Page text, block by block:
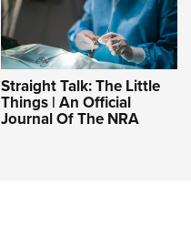
Straight Talk: The Little
Things | An Official
Journal Of The NRA